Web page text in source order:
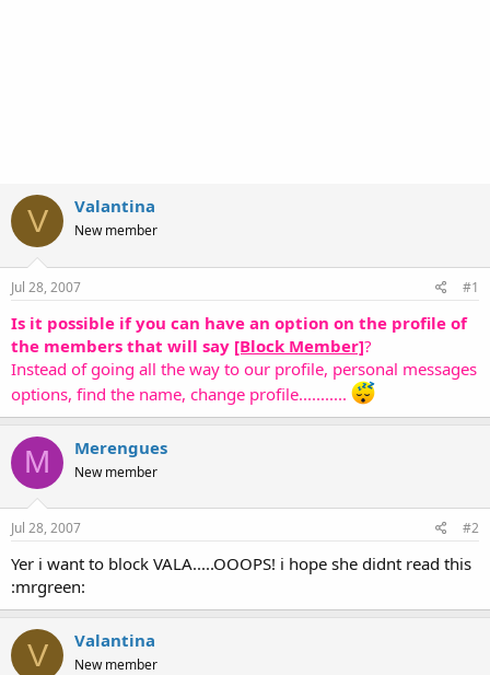
V Valantina
New member
Jul 28, 2007 #1
Is it possible if you can have an option on the profile of
the members that will say [Block Member]?
Instead of going all the way to our profile, personal messages
options, find the name, change profile...........
M Merengues
New member
Jul 28, 2007 #2
Yer i want to block VALA.....OOOPS! i hope she didnt read this
:mrgreen:
V Valantina
New member